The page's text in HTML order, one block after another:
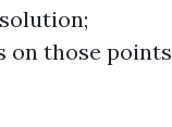
on those points